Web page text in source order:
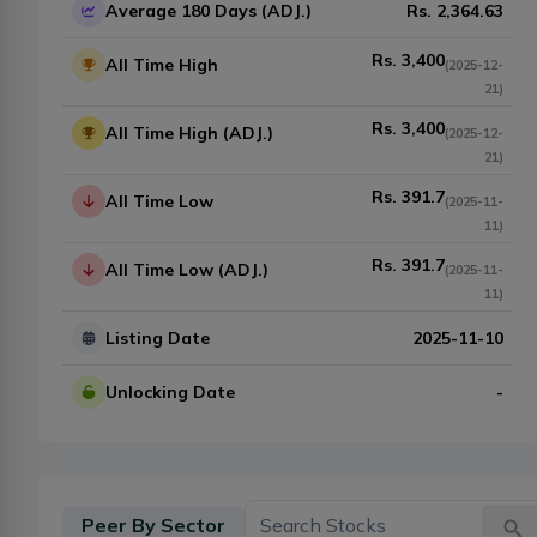
Average 180 Days (ADJ.) Rs. 2,364.63
All Time High Rs. 3,400(2025-12-
21 )
All Time High (ADJ.) Rs. 3,400(2025-12-
21 )
All Time Low Rs. 391.7(2025-11-
11 )
All Time Low (ADJ.) Rs. 391.7(2025-11-
11 )
Listing Date 2025-11-10
Unlocking Date -
Peer By Sector